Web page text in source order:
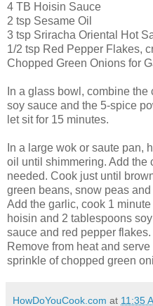
4 TB Hoisin Sauce
2 tsp Sesame Oil
3 tsp Sriracha Oriental Hot
1/2 tsp Red Pepper Flakes,
Chopped Green Onions for
In a glass bowl, combine
soy sauce and the 5-spice
let sit for 15 minutes.
In a large wok or saute pan,
oil until shimmering. Add the
needed. Cook just until
green beans, snow peas
Add the garlic, cook 1
hoisin and 2 tablespoons
sauce and red pepper
Remove from heat and
sprinkle of chopped green
HowDoYouCook.com at 11:35